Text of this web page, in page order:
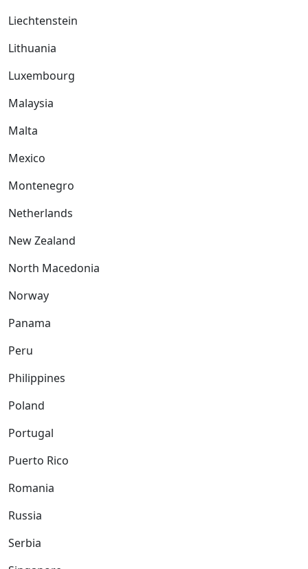
Liechtenstein
Lithuania
Luxembourg
Malaysia
Malta
Mexico
Montenegro
Netherlands
New Zealand
North Macedonia
Norway
Panama
Peru
Philippines
Poland
Portugal
Puerto Rico
Romania
Russia
Serbia